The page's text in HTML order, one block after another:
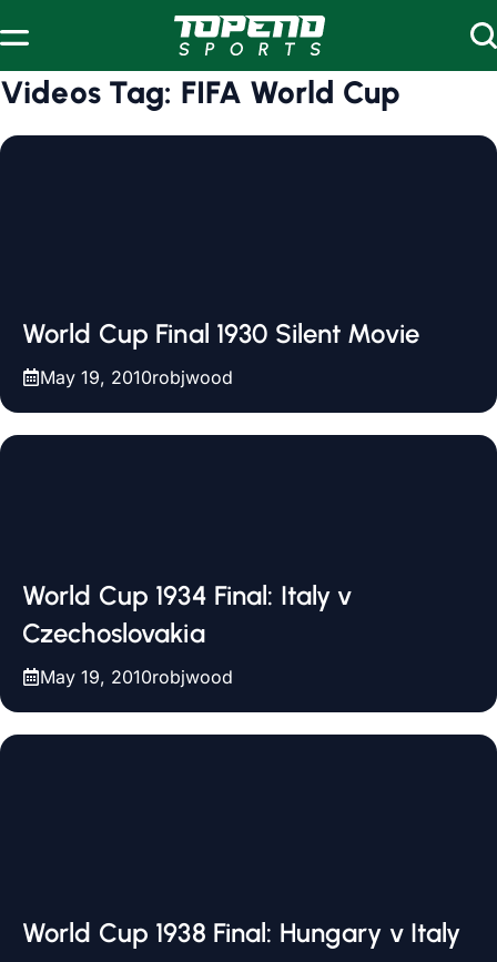
Videos Tag: FIFA World Cup
World Cup Final 1930 Silent Movie
May 19, 2010robjwood
World Cup 1934 Final: Italy v
Czechoslovakia
May 19, 2010robjwood
World Cup 1938 Final: Hungary v Italy